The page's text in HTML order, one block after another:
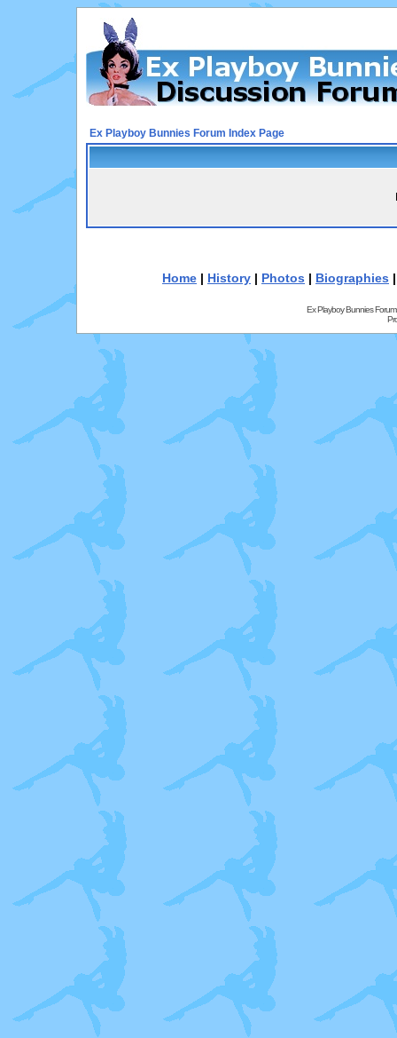
Ex Playboy Bunnies Forum Index Page
Home | History | Photos | Biographies
Ex Playboy Bunnies